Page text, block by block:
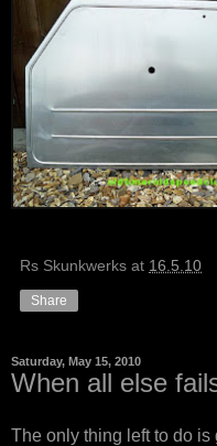
Rs Skunkwerks at 16.5.10
Share
Saturday, May 15, 2010
When all else
The only thing left to do